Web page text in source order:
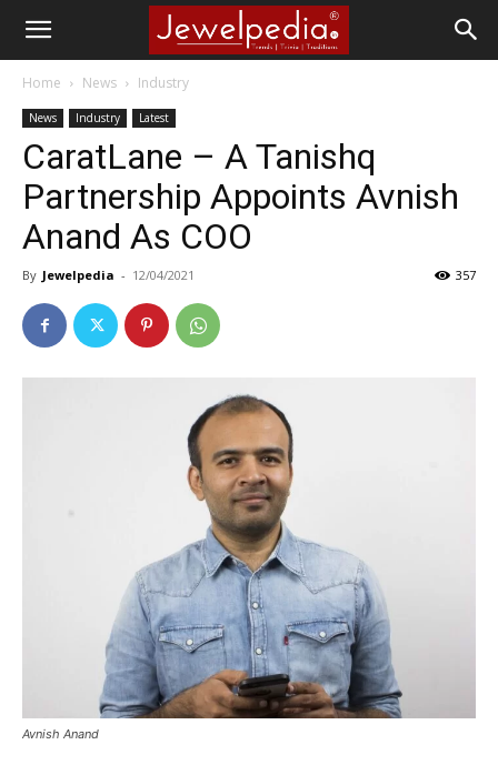
Home News Industry
News Industry Latest
CaratLane – A Tanishq
Partnership Appoints Avnish
Anand As COO
By Jewelpedia - 12/04/2021 357
Avnish Anand